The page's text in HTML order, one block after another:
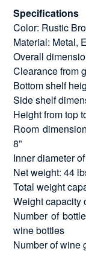
Specifications
Color: Rustic
Material: Metal,
Overall
Clearance from
Bottom shelf
Side shelf
Height from top
Room
8”
Inner diameter
Net weight: 44
Total weight
Weight capacity
Number of
wine bottles
Number of wine